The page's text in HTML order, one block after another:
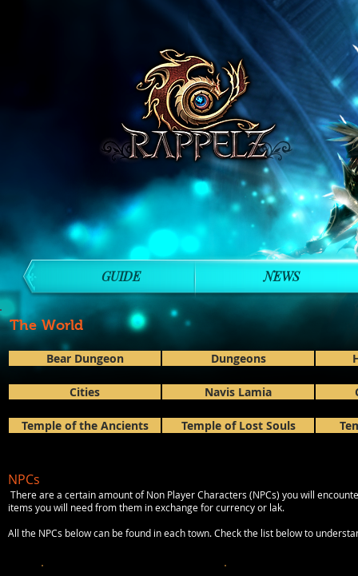
Bear Dungeon Dungeons
Cities Navis Lamia
Temple of the Ancients Temple of Lost Souls
NPCs
There are a certain amount of Non Player Characters (NPCs) you will
items you will need from them in exchange for currency or lak.
All the NPCs below can be found in each town. Check the list below to
The World
GUIDE NEWS